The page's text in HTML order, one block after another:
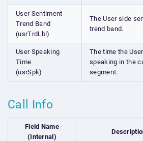
User Sentiment
Trend Band
(usrTrdLbl)
The User side
trend band.
User Speaking
Time
(usrSpk)
The time the
speaking in the
segment.
Call Info
Field Name
(Internal)